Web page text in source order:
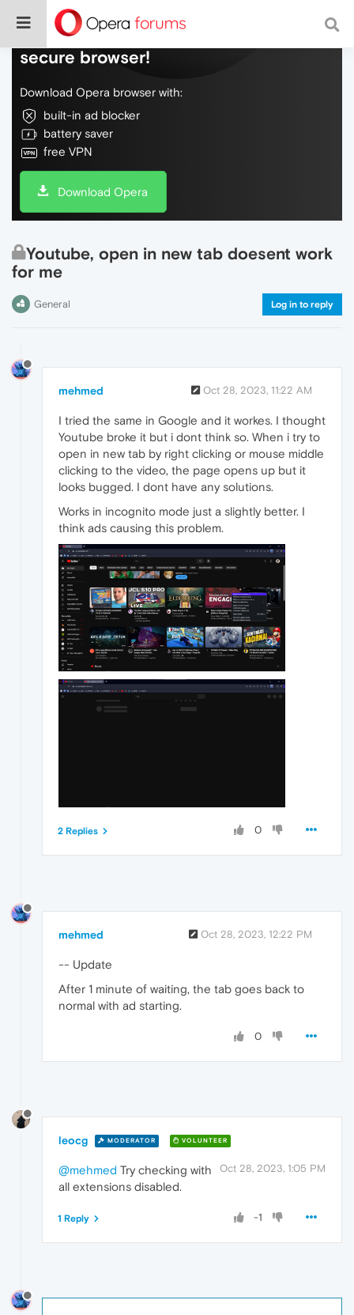
Do more on the web, with a fast and
secure browser!
Download Opera browser with:
built-in ad blocker
battery saver
free VPN
Download Opera
Youtube, open in new tab doesent work
for me
General Log in to reply
mehmed Oct 28, 2023, 11:22 AM
I tried the same in Google and it workes. I thought
Youtube broke it but i dont think so. When i try to
open in new tab by right clicking or mouse middle
clicking to the video, the page opens up but it
looks bugged. I dont have any solutions.
Works in incognito mode just a slightly better. I
think ads causing this problem.
0
2 Replies
mehmed Oct 28, 2023, 12:22 PM
-- Update
After 1 minute of waiting, the tab goes back to
normal with ad starting.
0
leocg MODERATOR VOLUNTEER
Oct 28, 2023, 1:05 PM
@mehmed Try checking with
all extensions disabled.
-1
1 Reply